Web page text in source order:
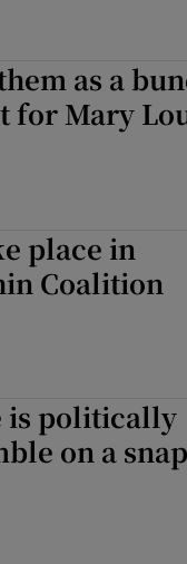
as a
for Mary
place in
Coalition
is politically
on a snap